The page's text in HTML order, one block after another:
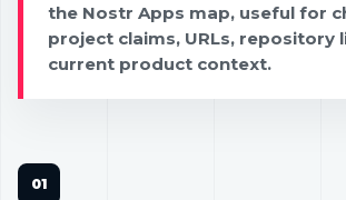
the Nostr Apps map, useful for
project claims, URLs, repository
current product context.